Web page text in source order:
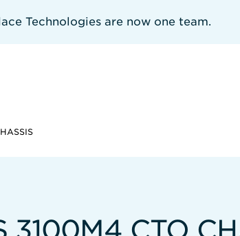
Technologies are now one team.